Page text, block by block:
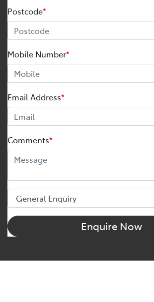
Postcode*
Mobile Number*
Email Address*
Comments*
Enquire Now